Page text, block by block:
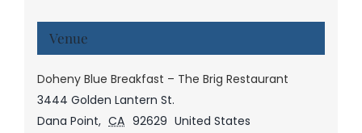
Venue
Doheny Blue Breakfast – The Brig Restaurant
3444 Golden Lantern St.
Dana Point, CA 92629 United States